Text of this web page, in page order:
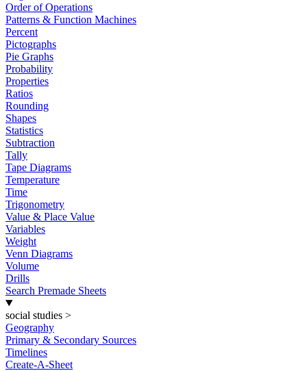
Order of Operations
Patterns & Function Machines
Percent
Pictographs
Pie Graphs
Probability
Properties
Ratios
Rounding
Shapes
Statistics
Subtraction
Tally
Tape Diagrams
Temperature
Time
Trigonometry
Value & Place Value
Variables
Weight
Venn Diagrams
Volume
Drills
Search Premade Sheets
social studies >
Geography
Primary & Secondary Sources
Timelines
Create-A-Sheet